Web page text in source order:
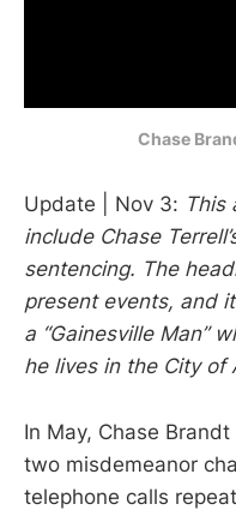
Chase
Update | Nov 3: This
include Chase
sentencing. The
present events, and
a “Gainesville Man”
he lives in the City of
In May, Chase
two misdemeanor
telephone calls